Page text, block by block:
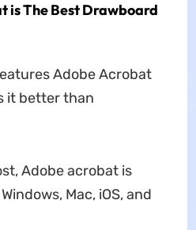
is The Best Drawboard
Adobe Acrobat
it better than
Adobe acrobat is
Mac, iOS, and